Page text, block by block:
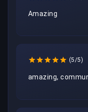
Amazing
(5/5)
amazing,